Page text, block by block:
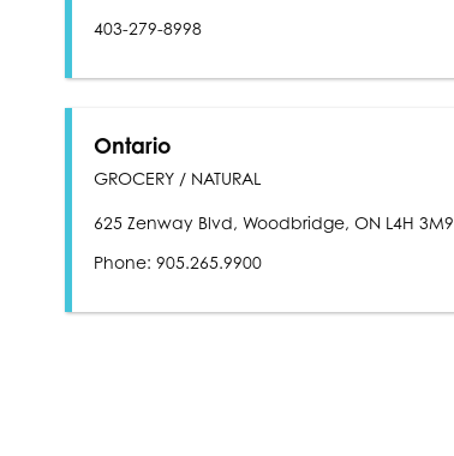
403-279-8998
Ontario
GROCERY / NATURAL
625 Zenway Blvd, Woodbridge, ON L4H 3M9
Phone: 905.265.9900